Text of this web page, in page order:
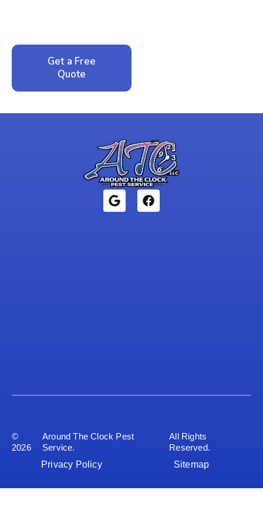
Get a Free
Quote
©
2026
Around The Clock Pest
Service.
All Rights
Reserved.
Privacy Policy
Sitemap